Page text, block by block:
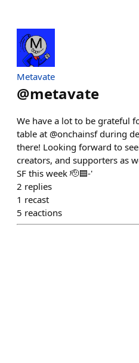
Metavate
@metavate
We have a lot to be grateful
table at @onchainsf during
there! Looking forward to
creators, and supporters as
SF this week 🫡🟦-'
2 replies
1 recast
5 reactions